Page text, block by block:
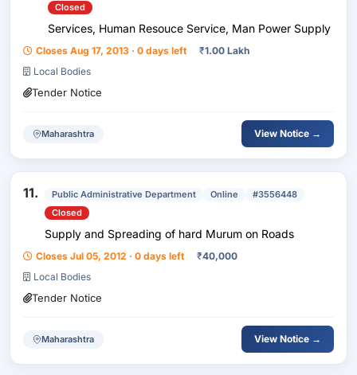
Closed
Services, Human Resouce Service, Man Power Supply
Closes Aug 17, 2013 · 0 days left ₹1.00 Lakh
Local Bodies
Tender Notice
Maharashtra View Notice →
11. Public Administrative Department Online
#3556448
Closed
Supply and Spreading of hard Murum on Roads
Closes Jul 05, 2012 · 0 days left ₹40,000
Local Bodies
Tender Notice
Maharashtra View Notice →